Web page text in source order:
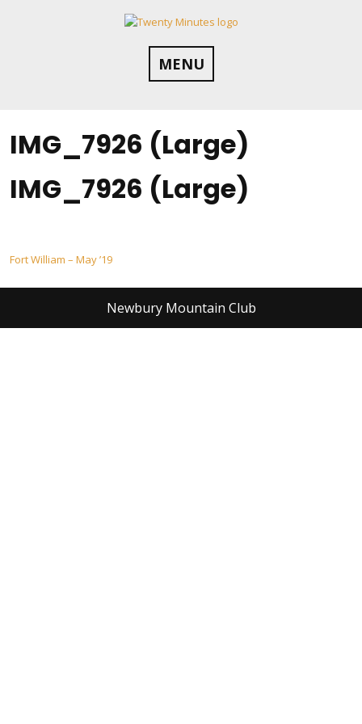
MENU
IMG_7926 (Large)
IMG_7926 (Large)
Post
navigation
Fort William – May ’19
Newbury Mountain Club